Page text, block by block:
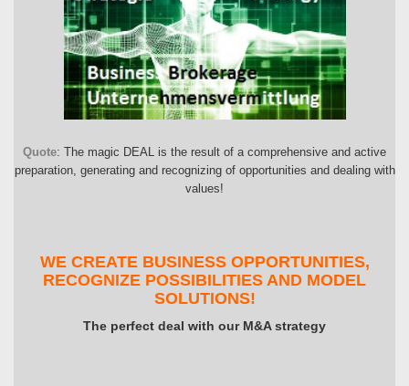
Quote: The magic DEAL is the result of a comprehensive and active
preparation, generating and recognizing of opportunities and dealing with
values!
WE CREATE BUSINESS OPPORTUNITIES,
RECOGNIZE POSSIBILITIES AND MODEL
SOLUTIONS!
The perfect deal with our M&A strategy